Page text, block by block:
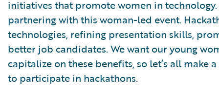
initiatives that promote women in
partnering with this woman-led event.
technologies, refining presentation skills,
better job candidates. We want our young
capitalize on these benefits, so let’s all make
to participate in hackathons.